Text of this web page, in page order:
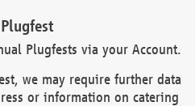
Plugfests via your Account.
we may require further data
or information on catering